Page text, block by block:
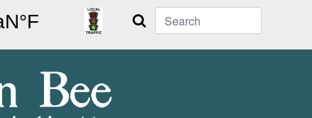
Search